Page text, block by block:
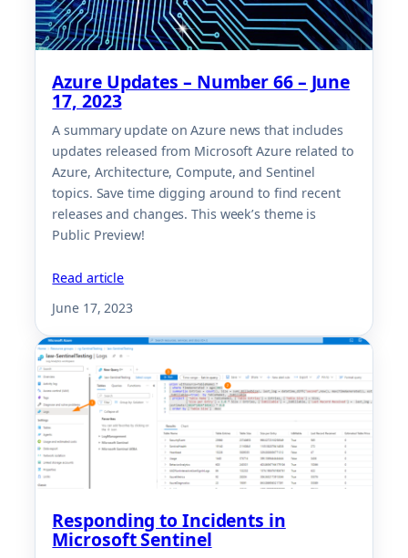
Azure Updates – Number 66 – June
17, 2023
A summary update on Azure news that includes
updates released from Microsoft Azure related to
Azure, Architecture, Compute, and Sentinel
topics. Save time digging around to find recent
releases and changes. This week’s theme is
Public Preview!
Read article
June 17, 2023
Responding to Incidents in
Microsoft Sentinel